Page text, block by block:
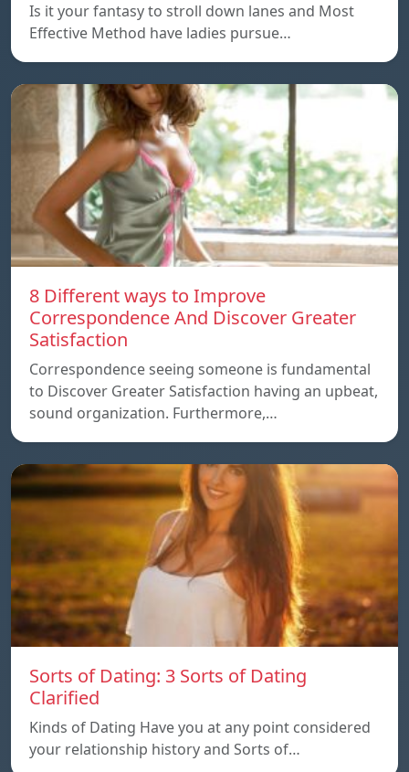
Is it your fantasy to stroll down lanes and Most
Effective Method have ladies pursue…
8 Different ways to Improve
Correspondence And Discover Greater
Satisfaction
Correspondence seeing someone is fundamental
to Discover Greater Satisfaction having an upbeat,
sound organization. Furthermore,…
Sorts of Dating: 3 Sorts of Dating
Clarified
Kinds of Dating Have you at any point considered
your relationship history and Sorts of…